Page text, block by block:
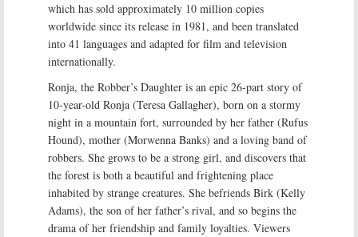
which has sold approximately 10 million copies
worldwide since its release in 1981, and been translated
into 41 languages and adapted for film and television
internationally.
Ronja, the Robber’s Daughter is an epic 26-part story of
10-year-old Ronja (Teresa Gallagher), born on a stormy
night in a mountain fort, surrounded by her father (Rufus
Hound), mother (Morwenna Banks) and a loving band of
robbers. She grows to be a strong girl, and discovers that
the forest is both a beautiful and frightening place
inhabited by strange creatures. She befriends Birk (Kelly
Adams), the son of her father’s rival, and so begins the
drama of her friendship and family loyalties. Viewers